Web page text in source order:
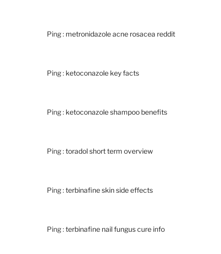
Ping : metronidazole acne rosacea reddit
Ping : ketoconazole key facts
Ping : ketoconazole shampoo benefits
Ping :toradol short term overview
Ping :terbinafine skin side effects
Ping :terbinafine nail fungus cure info